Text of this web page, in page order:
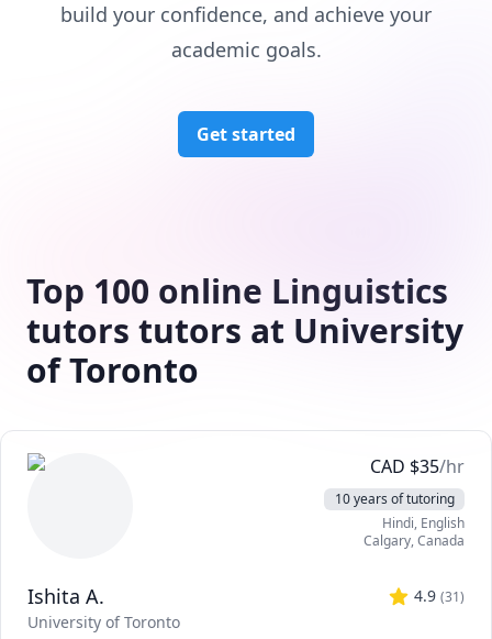
build your confidence, and achieve your
academic goals.
Get started
Top 100 online Linguistics
tutors tutors at University
of Toronto
CAD $35/hr
10 years of tutoring
Hindi, English
Calgary,Canada
Ishita A. 4.9 (31)
University of Toronto